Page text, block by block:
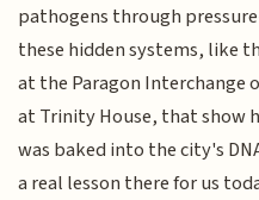
pathogens through
these hidden systems, like
at the Paragon Interchange
at Trinity House, that
was baked into the city's
a real lesson there for us